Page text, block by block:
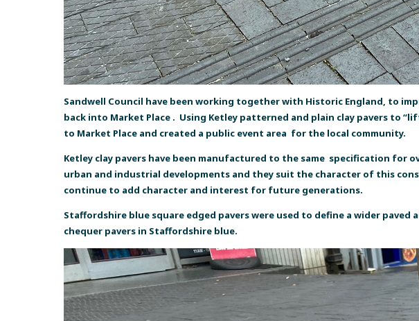
Sandwell Council have been working together with Historic England, to
back into Market Place . Using Ketley patterned and plain clay pavers to
to Market Place and created a public event area for the local community.
Ketley clay pavers have been manufactured to the same specification for
urban and industrial developments and they suit the character of this
continue to add character and interest for future generations.
Staffordshire blue square edged pavers were used to define a wider
chequer pavers in Staffordshire blue.